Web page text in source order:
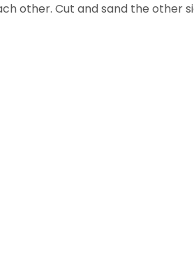
other. Cut and sand the other